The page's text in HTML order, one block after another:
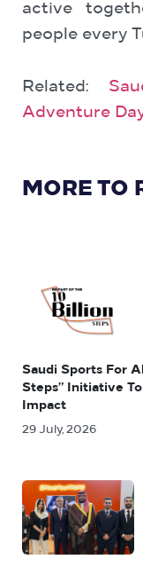
active
people every
Related:
Adventure
MORE TO
Saudi Sports For
Steps” Initiative
Impact
29 July, 2026